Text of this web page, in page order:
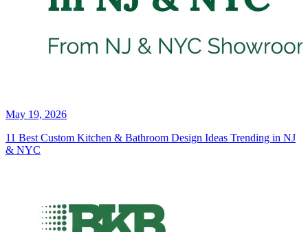
May 19, 2026
11 Best Custom Kitchen & Bathroom Design Ideas Trending in NJ
& NYC